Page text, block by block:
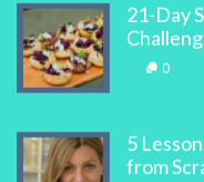
21-Day
0
5
from